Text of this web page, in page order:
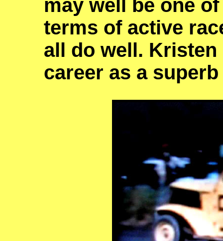
may well be one
terms of active
all do well.
career as a